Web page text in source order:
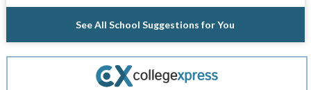
See All School Suggestions for You